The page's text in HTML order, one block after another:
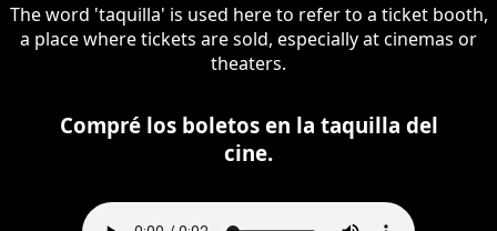
The word 'taquilla' is used here to refer to a ticket booth,
a place where tickets are sold, especially at cinemas or
theaters.
Compré los boletos en la taquilla del
cine.